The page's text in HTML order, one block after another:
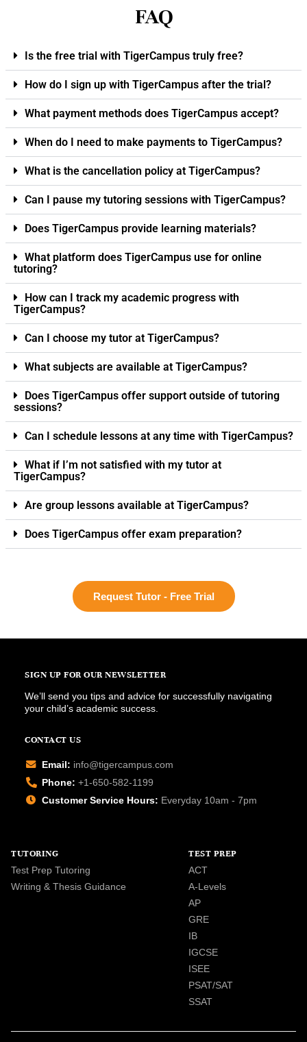
FAQ
Is the free trial with TigerCampus truly free?
How do I sign up with TigerCampus after the trial?
What payment methods does TigerCampus accept?
When do I need to make payments to TigerCampus?
What is the cancellation policy at TigerCampus?
Can I pause my tutoring sessions with TigerCampus?
Does TigerCampus provide learning materials?
What platform does TigerCampus use for online
tutoring?
How can I track my academic progress with
TigerCampus?
Can I choose my tutor at TigerCampus?
What subjects are available at TigerCampus?
Does TigerCampus offer support outside of tutoring
sessions?
Can I schedule lessons at any time with TigerCampus?
What if I’m not satisfied with my tutor at
TigerCampus?
Are group lessons available at TigerCampus?
Does TigerCampus offer exam preparation?
Request Tutor - Free Trial
SIGN UP FOR OUR NEWSLETTER
We’ll send you tips and advice for successfully navigating
your child’s academic success.
CONTACT US
Email: info@tigercampus.com
Phone: +1-650-582-1199
Customer Service Hours: Everyday 10am - 7pm
TUTORING
Test Prep Tutoring
Writing & Thesis Guidance
TEST PREP
ACT
A-Levels
AP
GRE
IB
IGCSE
ISEE
PSAT/SAT
SSAT